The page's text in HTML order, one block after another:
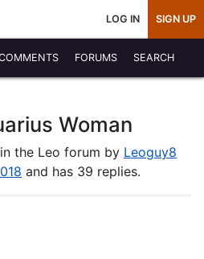
LOG IN SIGN UP
FORUMS SEARCH
Woman
the Leo forum by Leoguy8
and has 39 replies.